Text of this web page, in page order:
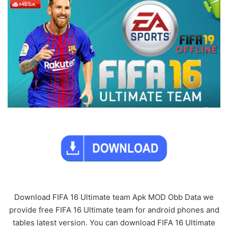
Download FIFA 16 Ultimate team Apk MOD Obb Data we
provide free FIFA 16 Ultimate team for android phones and
tables latest version. You can download FIFA 16 Ultimate